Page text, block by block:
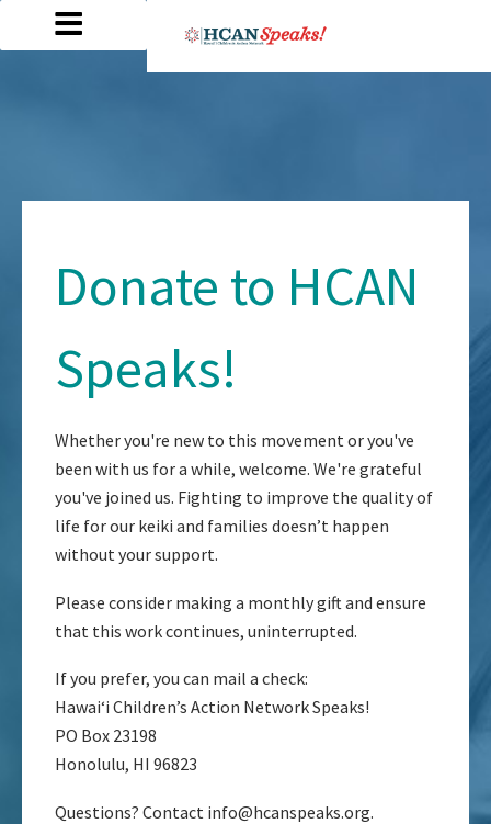
Donate to HCAN
Speaks!
Whether you're new to this movement or you've
been with us for a while, welcome. We're grateful
you've joined us. Fighting to improve the quality of
life for our keiki and families doesn’t happen
without your support.
Please consider making a monthly gift and ensure
that this work continues, uninterrupted.
If you prefer, you can mail a check:
Hawaiʻi Children’s Action Network Speaks!
PO Box 23198
Honolulu, HI 96823
Questions? Contact info@hcanspeaks.org.